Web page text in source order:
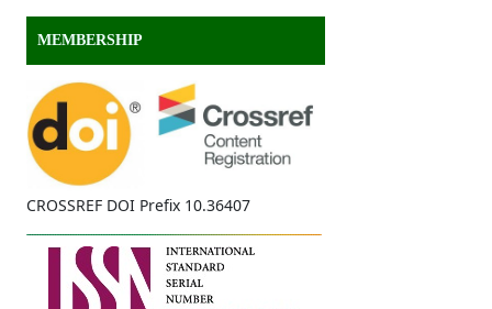
MEMBERSHIP
CROSSREF DOI Prefix 10.36407